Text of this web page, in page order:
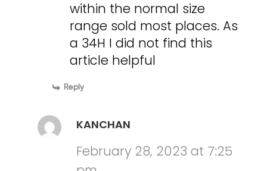
within the normal size
range sold most places. As
a 34H I did not find this
article helpful
Reply
KANCHAN
February 28, 2023 at 7:25